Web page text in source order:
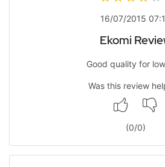
16/07/2015
Ekomi
Good quality for
Was this review
(0/0)